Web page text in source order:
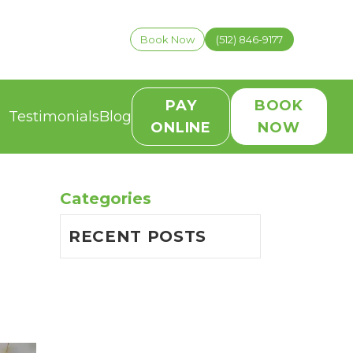
Book Now (512) 846-9177
TestimonialsBlog
PAY
ONLINE
BOOK
NOW
Categories
RECENT POSTS